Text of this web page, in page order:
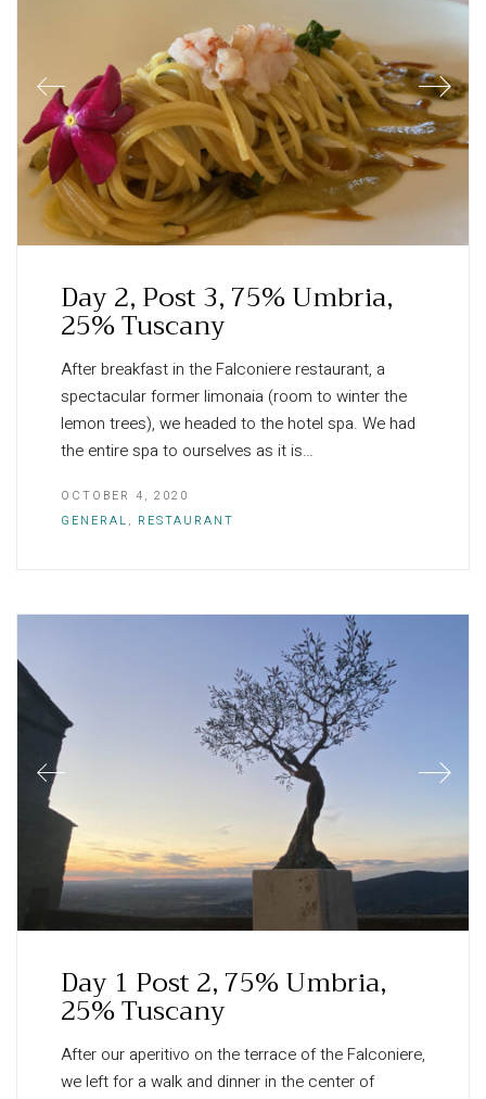
Day 2, Post 3, 75% Umbria,
25% Tuscany
After breakfast in the Falconiere restaurant, a
spectacular former limonaia (room to winter the
lemon trees), we headed to the hotel spa. We had
the entire spa to ourselves as it is…
OCTOBER 4, 2020
GENERAL, RESTAURANT
Day 1 Post 2, 75% Umbria,
25% Tuscany
After our aperitivo on the terrace of the Falconiere,
we left for a walk and dinner in the center of